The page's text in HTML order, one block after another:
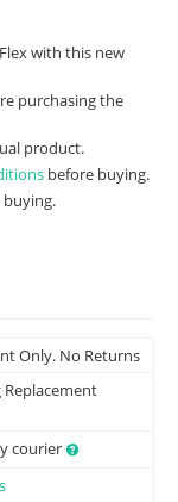
with this new
purchasing the
product.
before buying.
buying.
Only. No Returns
Replacement
courier